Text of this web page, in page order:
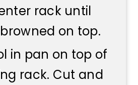
rack until
on top.
in pan on top of
rack. Cut and